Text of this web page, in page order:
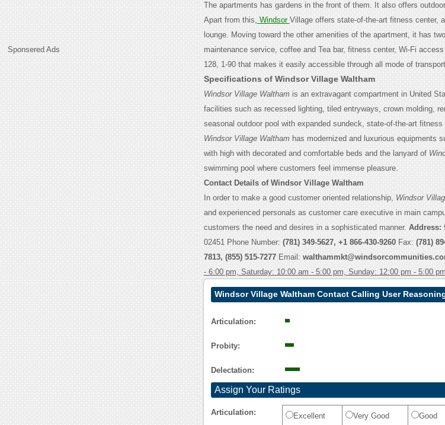
Sponsered Ads
The apartments has gardens in the front of them. It also offers
Apart from this, Windsor Village offers state-of-the-art fitness center,
lounge. Moving toward the other amenities of the apartment, it has
maintenance service, coffee and Tea bar, fitness center, Wi-Fi
128, 1-90 that makes it easily accessible through all mode of
Specifications of Windsor Village Waltham
Windsor Village Walthamis an extravagant compartment in United
facilities such as recessed lighting, tiled entryways, crown molding,
seasonal outdoor pool with expanded sundeck, state-of-the-art
Windsor Village Walthamhas modernized and luxurious equipments
with high with decorated and comfortable beds and the lanyard of
swimming pool where customers feel immense pleasure.
Contact Details of Windsor Village Waltham
In order to make a good customer oriented relationship, Windsor
and experienced personals as customer care executive in main
customers the need and desires in a sophisticated manner. Address:
02451 Phone Number: (781) 349-5627, +1 866-430-9260Fax: (781)
7813, (855) 515-7277Email:
- 6:00 pm, Saturday: 10:00 am - 5:00 pm, Sunday: 12:00 pm - 5:00 pm
Windsor Village Waltham Contact Calling User
Articulation:
Probity:
Delectation:
Assign Your Ratings
Articulation: Excellent Very Good Good